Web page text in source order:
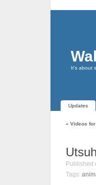
It's about
Updates
« Videos for
Published
Tags: